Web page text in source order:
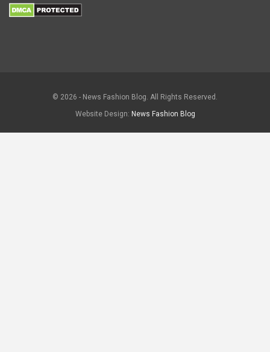
© 2026 - News Fashion Blog. All Rights Reserved.
Website Design: News Fashion Blog